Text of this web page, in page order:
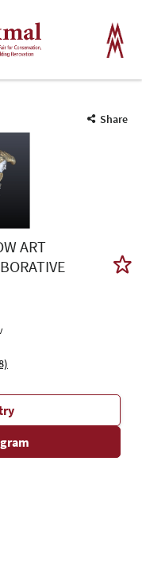
Share
ART